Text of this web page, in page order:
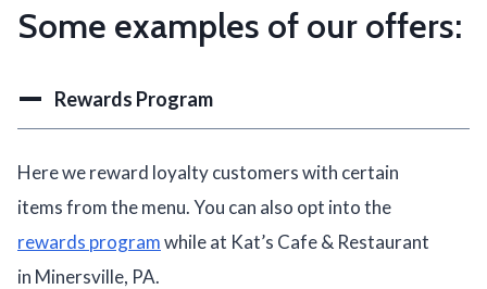
Some examples of our offers:
Rewards Program
Here we reward loyalty customers with certain
items from the menu. You can also opt into the
rewards programwhile at Kat’s Cafe & Restaurant
in Minersville, PA.